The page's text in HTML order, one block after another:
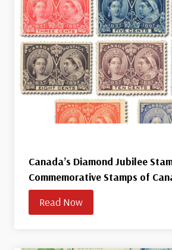
Canada’s Diamond Jubilee
Commemorative Stamps of
Read Now